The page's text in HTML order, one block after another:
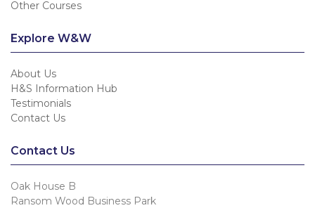
Other Courses
Explore W&W
About Us
H&S Information Hub
Testimonials
Contact Us
Contact Us
Oak House B
Ransom Wood Business Park